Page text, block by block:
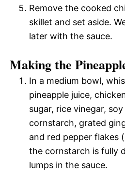
Remove the cooked
skillet and set aside.
later with the sauce.
Making the
In a medium bowl,
pineapple juice,
sugar, rice vinegar,
cornstarch, grated
and red pepper flakes
the cornstarch is fully
lumps in the sauce.